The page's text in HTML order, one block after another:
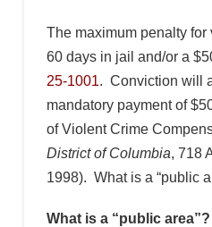
The maximum penalty
60 days in jail and/or a
25-1001. Conviction will
mandatory payment of
of Violent Crime
District of Columbia, 718
1998). What is a “public
What is a “public area”?